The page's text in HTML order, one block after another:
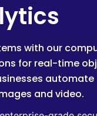
with our
for real-time
and video.